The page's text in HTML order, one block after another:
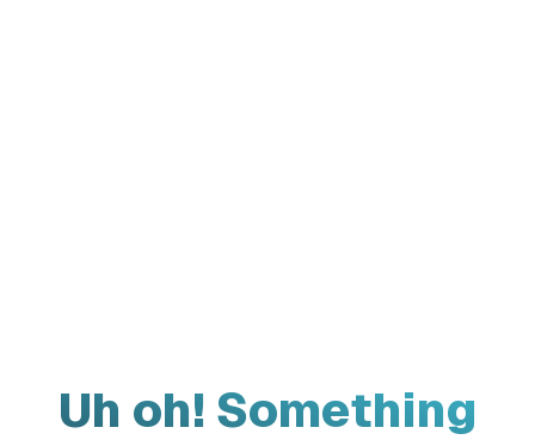
Uh oh! Something